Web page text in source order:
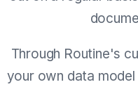
Through Routine's
your own data